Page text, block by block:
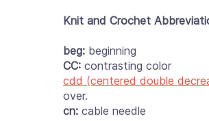
Knit and Crochet
beg: beginning
CC: contrasting color
cdd (centered double
over.
cn: cable needle